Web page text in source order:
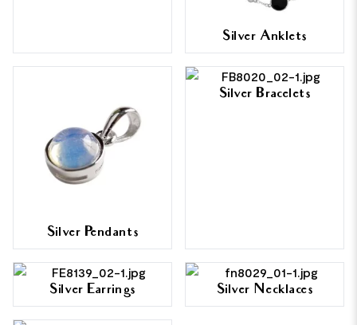
Silver Anklets
Silver Pendants
Silver Bracelets
Silver Earrings Silver Necklaces